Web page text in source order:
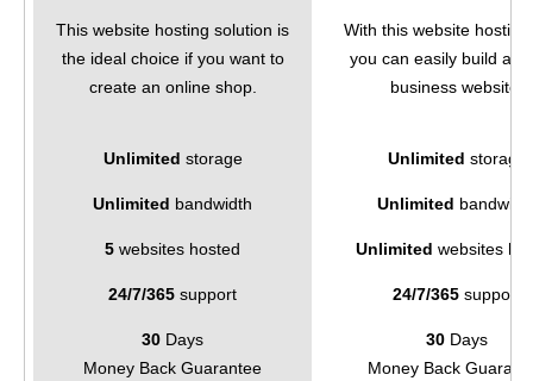
This website hosting solution is
the ideal choice if you want to
create an online shop.
With this website hosting
you can easily build a
business website.
Unlimited storage Unlimited storage
Unlimited bandwidth Unlimited
5 websites hosted Unlimited websites
24/7/365 support 24/7/365 support
30 Days
Money Back Guarantee
30 Days
Money Back